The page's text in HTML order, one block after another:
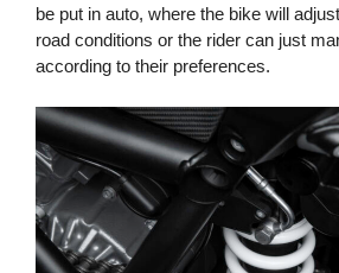
be put in auto, where the bike will
road conditions or the rider can just
according to their preferences.